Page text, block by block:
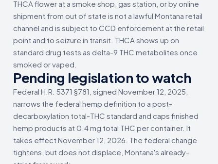
THCA flower at a smoke shop, gas station, or by online
shipment from out of state is not a lawful Montana retail
channel and is subject to CCD enforcement at the retail
point and to seizure in transit. THCA shows up on
standard drug tests as delta-9 THC metabolites once
smoked or vaped.
Pending legislation to watch
Federal H.R. 5371 §781, signed November 12, 2025,
narrows the federal hemp definition to a post-
decarboxylation total-THC standard and caps finished
hemp products at 0.4 mg total THC per container. It
takes effect November 12, 2026. The federal change
tightens, but does not displace, Montana's already-